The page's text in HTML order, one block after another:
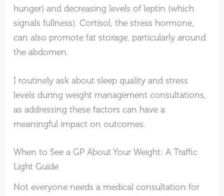
hunger) and decreasing levels of leptin (which
signals fullness). Cortisol, the stress hormone,
can also promote fat storage, particularly around
the abdomen.
I routinely ask about sleep quality and stress
levels during weight management consultations,
as addressing these factors can have a
meaningful impact on outcomes.
When to See a GP About Your Weight: A Traffic
Light Guide
Not everyone needs a medical consultation for